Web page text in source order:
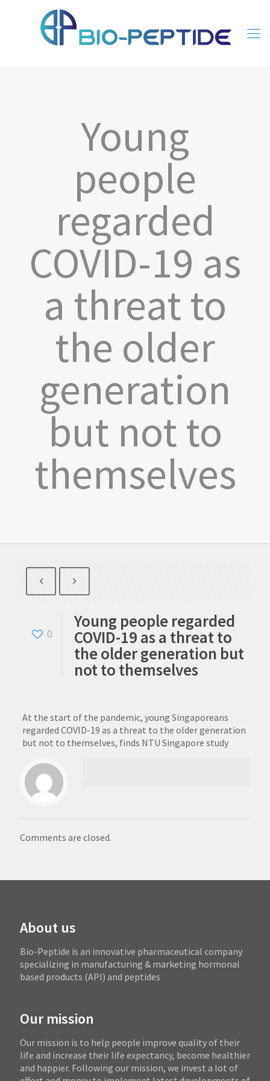
Young
people
regarded
COVID-19 as
a threat to
the older
generation
but not to
themselves
0
Young people regarded
COVID-19 as a threat to
the older generation but
not to themselves
At the start of the pandemic, young Singaporeans
regarded COVID-19 as a threat to the older generation
but not to themselves, finds NTU Singapore study
Comments are closed.
About us
Bio-Peptide is an innovative pharmaceutical company
specializing in manufacturing & marketing hormonal
based products (API) and peptides
Our mission
Our mission is to help people improve quality of their
life and increase their life expectancy, become healthier
and happier. Following our mission, we invest a lot of